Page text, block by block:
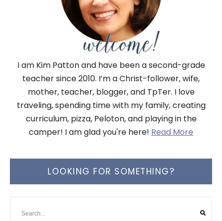
I am Kim Patton and have been a second-grade
teacher since 2010. I’m a Christ-follower, wife,
mother, teacher, blogger, and TpTer. I love
traveling, spending time with my family, creating
curriculum, pizza, Peloton, and playing in the
camper! I am glad you're here! Read More
LOOKING FOR SOMETHING?